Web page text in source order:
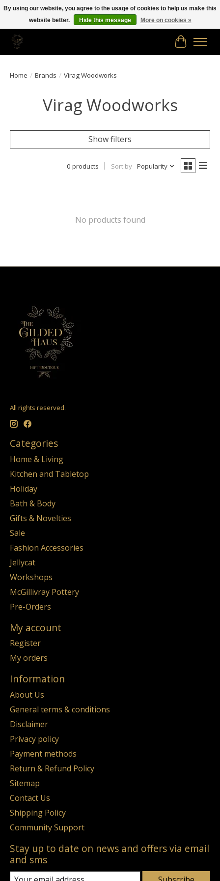
Free shipping in Canada on orders of $150.00 or more!
Cart
Home / Brands / Virag Woodworks
Virag Woodworks
Show filters
0 products Sort by Popularity
No products found
All rights reserved.
Categories
Home & Living
Kitchen and Tabletop
Holiday
Bath & Body
Gifts & Novelties
Sale
Fashion Accessories
Jellycat
Workshops
McGillivray Pottery
Pre-Orders
My account
Register
My orders
Information
About Us
General terms & conditions
Disclaimer
Privacy policy
Payment methods
Return & Refund Policy
Sitemap
Contact Us
Shipping Policy
Community Support
Stay up to date on news and offers via email
and sms
By using our website, you agree to the usage of cookies to help us make this
website better.
Hide this message More on cookies »